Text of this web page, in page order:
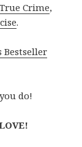
Crime,
.
Bestseller
do!